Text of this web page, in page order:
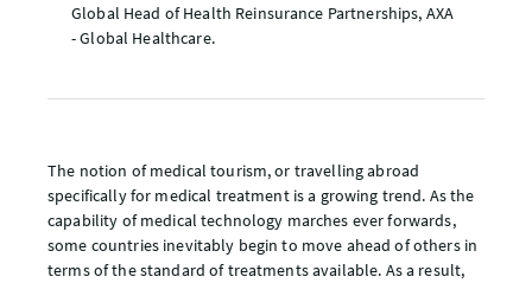
Global Head of Health Reinsurance Partnerships, AXA
- Global Healthcare.
The notion of medical tourism, or travelling abroad
specifically for medical treatment is a growing trend. As the
capability of medical technology marches ever forwards,
some countries inevitably begin to move ahead of others in
terms of the standard of treatments available. As a result,